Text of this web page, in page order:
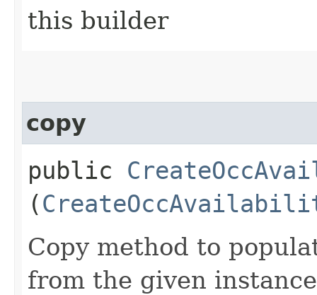
this builder
copy
public
(
Copy method to
from the given